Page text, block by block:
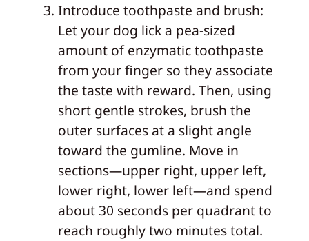
Introduce toothpaste and brush:
Let your dog lick a pea‑sized
amount of enzymatic toothpaste
from your finger so they associate
the taste with reward. Then, using
short gentle strokes, brush the
outer surfaces at a slight angle
toward the gumline. Move in
sections—upper right, upper left,
lower right, lower left—and spend
about 30 seconds per quadrant to
reach roughly two minutes total.